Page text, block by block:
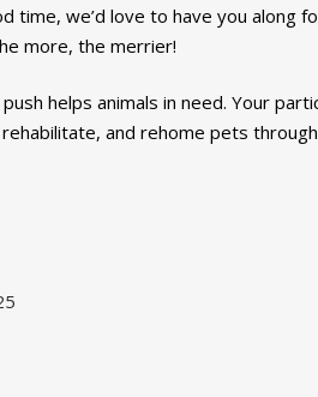
time, we’d love to have you along
more, the merrier!
helps animals in need. Your
and rehome pets